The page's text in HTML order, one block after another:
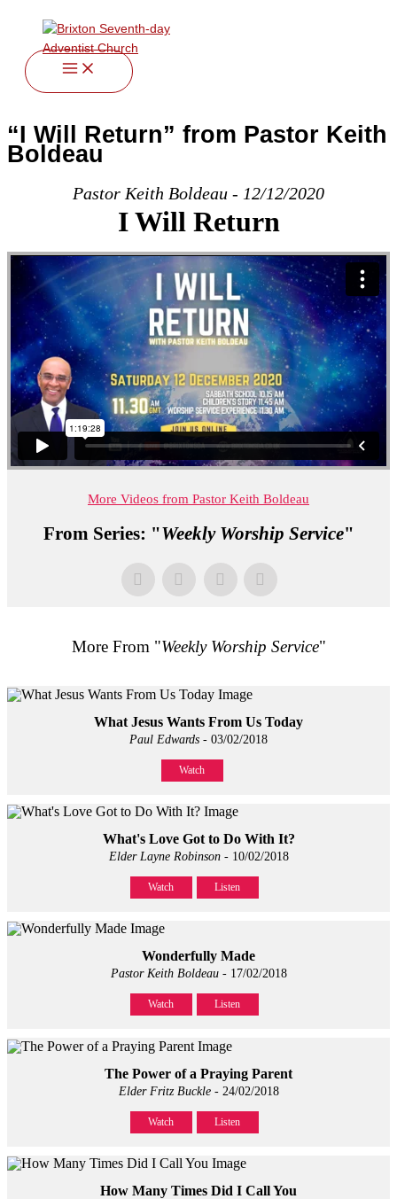
content
“I Will Return” from Pastor Keith
Boldeau
Pastor Keith Boldeau - 12/12/2020
I Will Return
More Videos from Pastor Keith Boldeau
From Series: "Weekly Worship Service"
More From "Weekly Worship Service"
What Jesus Wants From Us Today
Paul Edwards - 03/02/2018
Watch
What's Love Got to Do With It?
Elder Layne Robinson- 10/02/2018
Watch Listen
Wonderfully Made
Pastor Keith Boldeau- 17/02/2018
Watch Listen
The Power of a Praying Parent
Elder Fritz Buckle- 24/02/2018
Watch Listen
How Many Times Did I Call You